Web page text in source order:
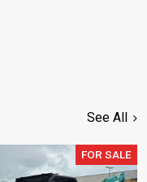
See All
FOR SALE